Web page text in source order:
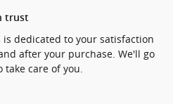
trust
is dedicated to your satisfaction
after your purchase. We'll go
care of you.